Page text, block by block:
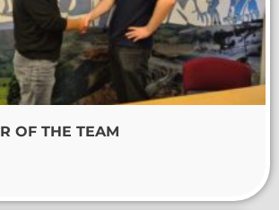
OF THE TEAM